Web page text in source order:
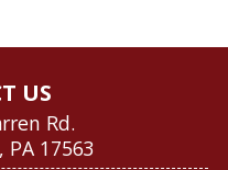
US
Rd.
17563